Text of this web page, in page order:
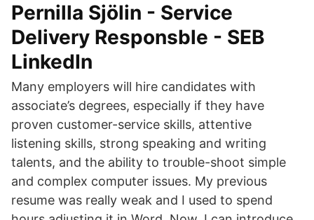
Pernilla Sjölin - Service
Delivery Responsble - SEB
LinkedIn
Many employers will hire candidates with
associate’s degrees, especially if they have
proven customer-service skills, attentive
listening skills, strong speaking and writing
talents, and the ability to trouble-shoot simple
and complex computer issues. My previous
resume was really weak and I used to spend